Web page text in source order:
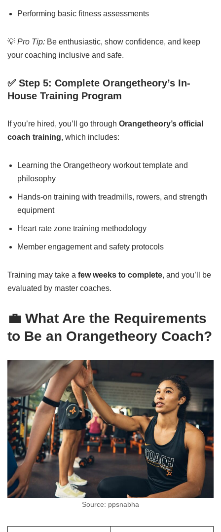
Performing basic fitness assessments
💡 Pro Tip: Be enthusiastic, show confidence, and keep
your coaching inclusive and safe.
✅ Step 5: Complete Orangetheory’s In-
House Training Program
If you’re hired, you’ll go through Orangetheory’s official
coach training, which includes:
Learning the Orangetheory workout template and
philosophy
Hands-on training with treadmills, rowers, and strength
equipment
Heart rate zone training methodology
Member engagement and safety protocols
Training may take a few weeks to complete, and you’ll be
evaluated by master coaches.
💼 What Are the Requirements
to Be an Orangetheory Coach?
Source: ppsnabha